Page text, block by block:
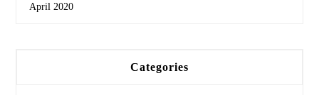
April 2020
Categories